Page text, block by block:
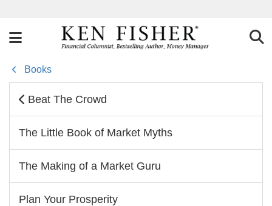
Books
Beat The Crowd
The Little Book of Market Myths
The Making of a Market Guru
Plan Your Prosperity